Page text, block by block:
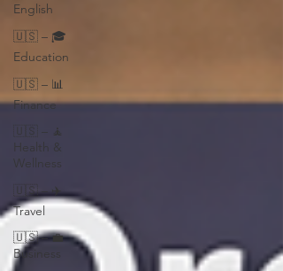
English
🇺🇸 – 🎓
Education
🇺🇸 – 📊
Finance
🇺🇸 – 🧘
Health &
Wellness
🇺🇸 – ✈️
Travel
🇺🇸 – 💼
Business